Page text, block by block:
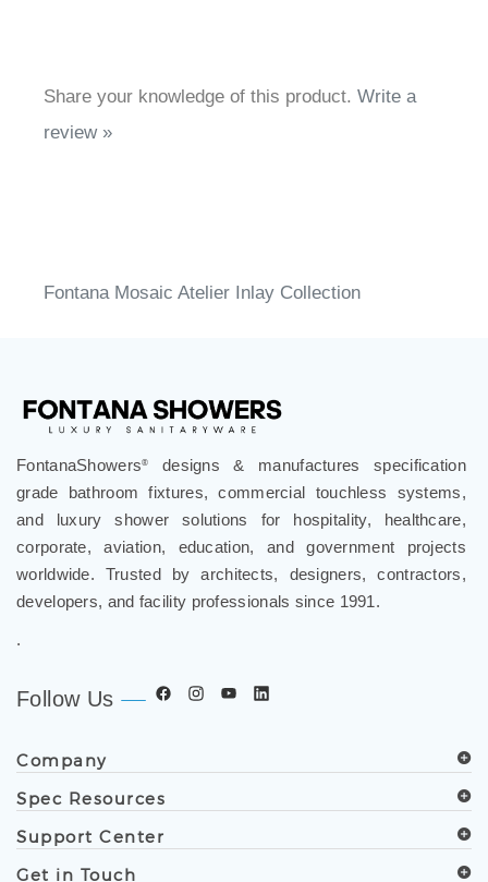
Share your knowledge of this product.
FontanaShowers
designs & manufactures specification
grade bathroom fixtures, commercial touchless systems,
and luxury shower solutions for hospitality, healthcare,
corporate, aviation, education, and government projects
worldwide. Trusted by architects, designers, contractors,
Company
Spec Resources
Support Center